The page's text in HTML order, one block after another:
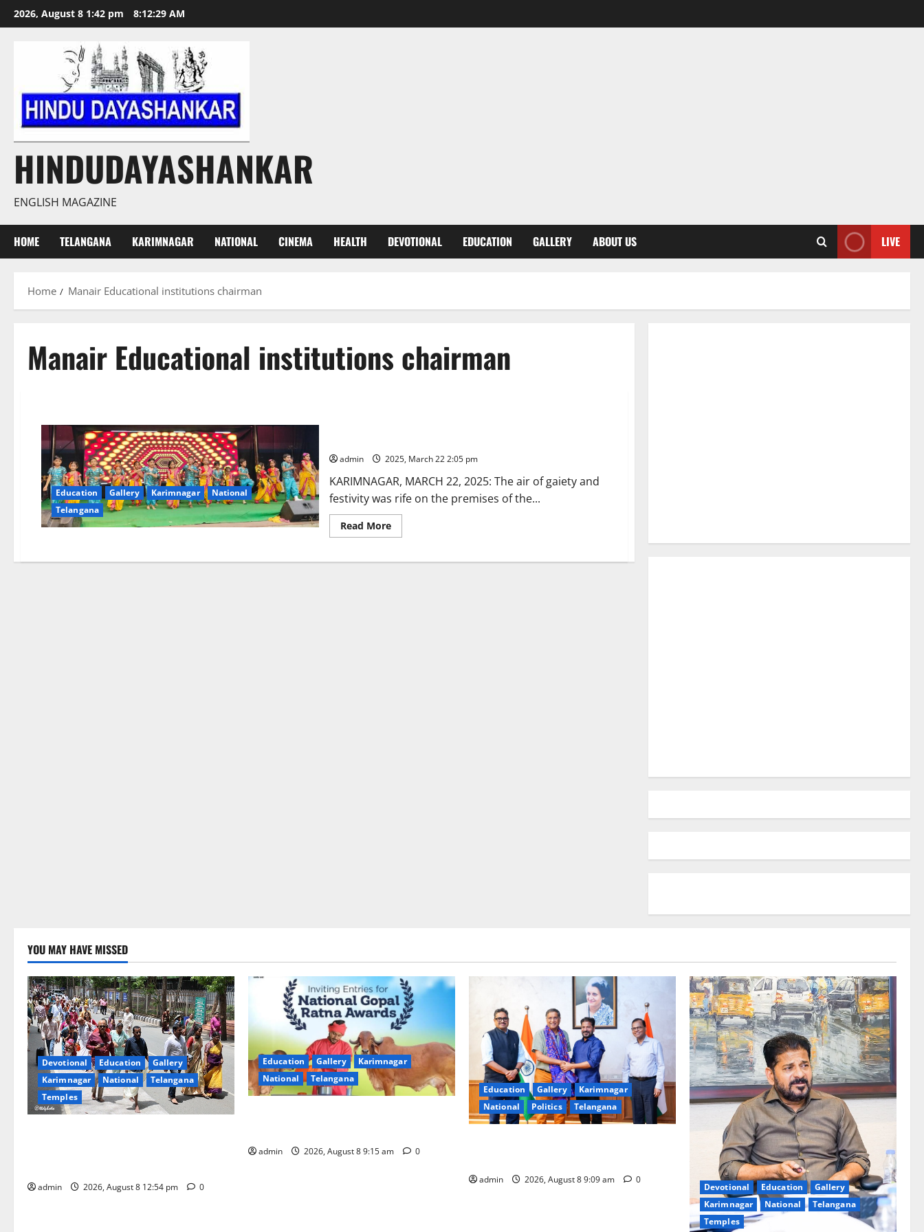
Skip
to
2026, August 8 1:42 pm 8:12:30 AM
HINDUDAYASHANKAR
ENGLISH MAGAZINE
HOME TELANGANA KARIMNAGAR NATIONAL CINEMA HEALTH DEVOTIONAL EDUCATION GALLERY ABOUT US LIVE
Home Manair Educational institutions chairman
Manair Educational institutions chairman
Education Gallery Karimnagar
National
Telangana
admin 2025, March 22 2:05 pm
KARIMNAGAR, MARCH 22, 2025: The air of gaiety and
festivity was rife on the premises of the...
Read MoreRead
more
Educational
YOU MAY HAVE MISSED
Devotional Education
Gallery
Karimnagar
National
Telangana
Temples
admin 2026, August 8 12:54 pm 0
Education Gallery
Karimnagar
National
Telangana
admin 2026, August 8 9:15 am 0
Education Gallery
Karimnagar
National
Politics Telangana
admin 2026, August 8 9:09 am 0
Devotional Education
Gallery
Karimnagar
National
Telangana
Temples